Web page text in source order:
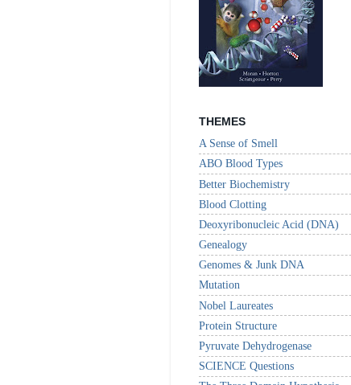
THEMES
A Sense of Smell
ABO Blood Types
Better Biochemistry
Blood Clotting
Deoxyribonucleic Acid (DNA)
Genealogy
Genomes & Junk DNA
Mutation
Nobel Laureates
Protein Structure
Pyruvate Dehydrogenase
SCIENCE Questions